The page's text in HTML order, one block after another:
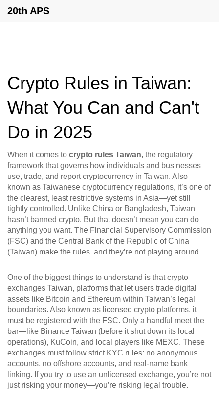
20th APS
Crypto Rules in Taiwan:
What You Can and Can't
Do in 2025
When it comes to crypto rules Taiwan, the regulatory
framework that governs how individuals and businesses
use, trade, and report cryptocurrency in Taiwan. Also
known as Taiwanese cryptocurrency regulations, it’s one of
the clearest, least restrictive systems in Asia—yet still
tightly controlled. Unlike China or Bangladesh, Taiwan
hasn’t banned crypto. But that doesn’t mean you can do
anything you want. The Financial Supervisory Commission
(FSC) and the Central Bank of the Republic of China
(Taiwan) make the rules, and they’re not playing around.
One of the biggest things to understand is thatcrypto
exchanges Taiwan, platforms that let users trade digital
assets like Bitcoin and Ethereum within Taiwan’s legal
boundaries. Also known as licensed crypto platforms, it
must be registered with the FSC. Only a handful meet the
bar—like Binance Taiwan (before it shut down its local
operations), KuCoin, and local players like MEXC. These
exchanges must follow strict KYC rules: no anonymous
accounts, no offshore accounts, and real-name bank
linking. If you try to use an unlicensed exchange, you’re not
just risking your money—you’re risking legal trouble.